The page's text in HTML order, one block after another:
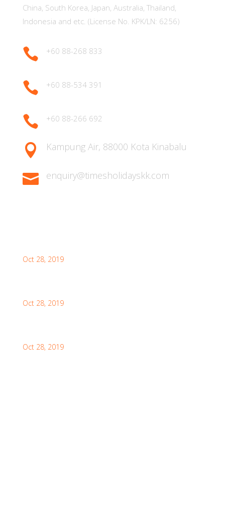
China, South Korea, Japan, Australia, Thailand,
Indonesia and etc. (License No. KPK/LN: 6256)
 +60 88-268 833
 +60 88-534 391
 +60 88-266 692
 Kampung Air, 88000 Kota Kinabalu
 enquiry@timesholidayskk.com
Oct 28, 2019
Oct 28, 2019
Oct 28, 2019